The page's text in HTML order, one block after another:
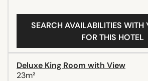
SEARCH AVAILABILITIES WITH
FOR THIS HOTEL
Deluxe King Room with View
23m²